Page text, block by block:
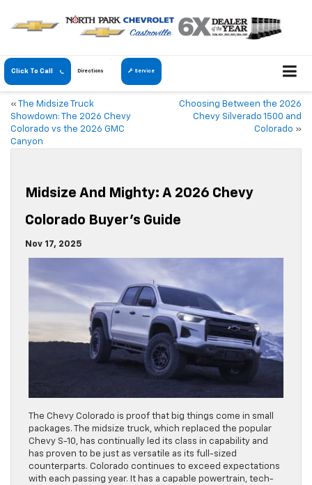
Click To Call Directions Service
«
The Midsize Truck
Showdown: The 2026 Chevy
Colorado vs the 2026 GMC
Canyon
Choosing Between the 2026
Chevy Silverado 1500 and
Colorado »
Midsize And Mighty: A 2026 Chevy
Colorado Buyer’s Guide
Nov 17, 2025
The Chevy Colorado is proof that big things come in small
packages. The midsize truck, which replaced the popular
Chevy S-10, has continually led its class in capability and
has proven to be just as versatile as its full-sized
counterparts. Colorado continues to exceed expectations
with each passing year. It has a capable powertrain, tech-